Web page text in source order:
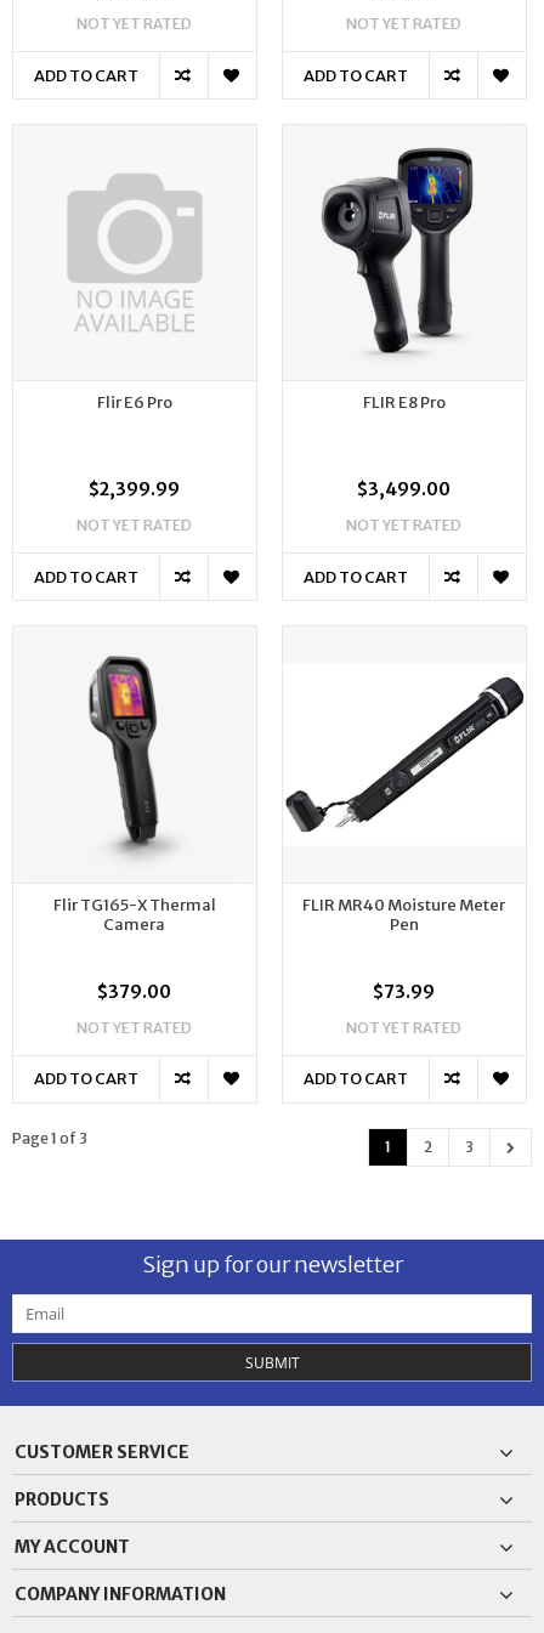
NOT YET RATED
ADD TO CART
NOT YET RATED
ADD TO CART
Flir E6 Pro
$2,399.99
NOT YET RATED
ADD TO CART
FLIR E8 Pro
$3,499.00
NOT YET RATED
ADD TO CART
Flir TG165-X Thermal
Camera
$379.00
NOT YET RATED
ADD TO CART
FLIR MR40 Moisture Meter
Pen
$73.99
NOT YET RATED
ADD TO CART
Page 1 of 3 1 2 3
Sign up for our newsletter
SUBMIT
CUSTOMER SERVICE
PRODUCTS
MY ACCOUNT
COMPANY INFORMATION